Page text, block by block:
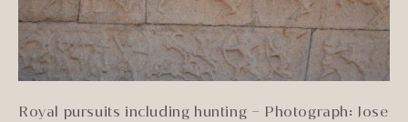
Royal pursuits including hunting – Photograph: Jose